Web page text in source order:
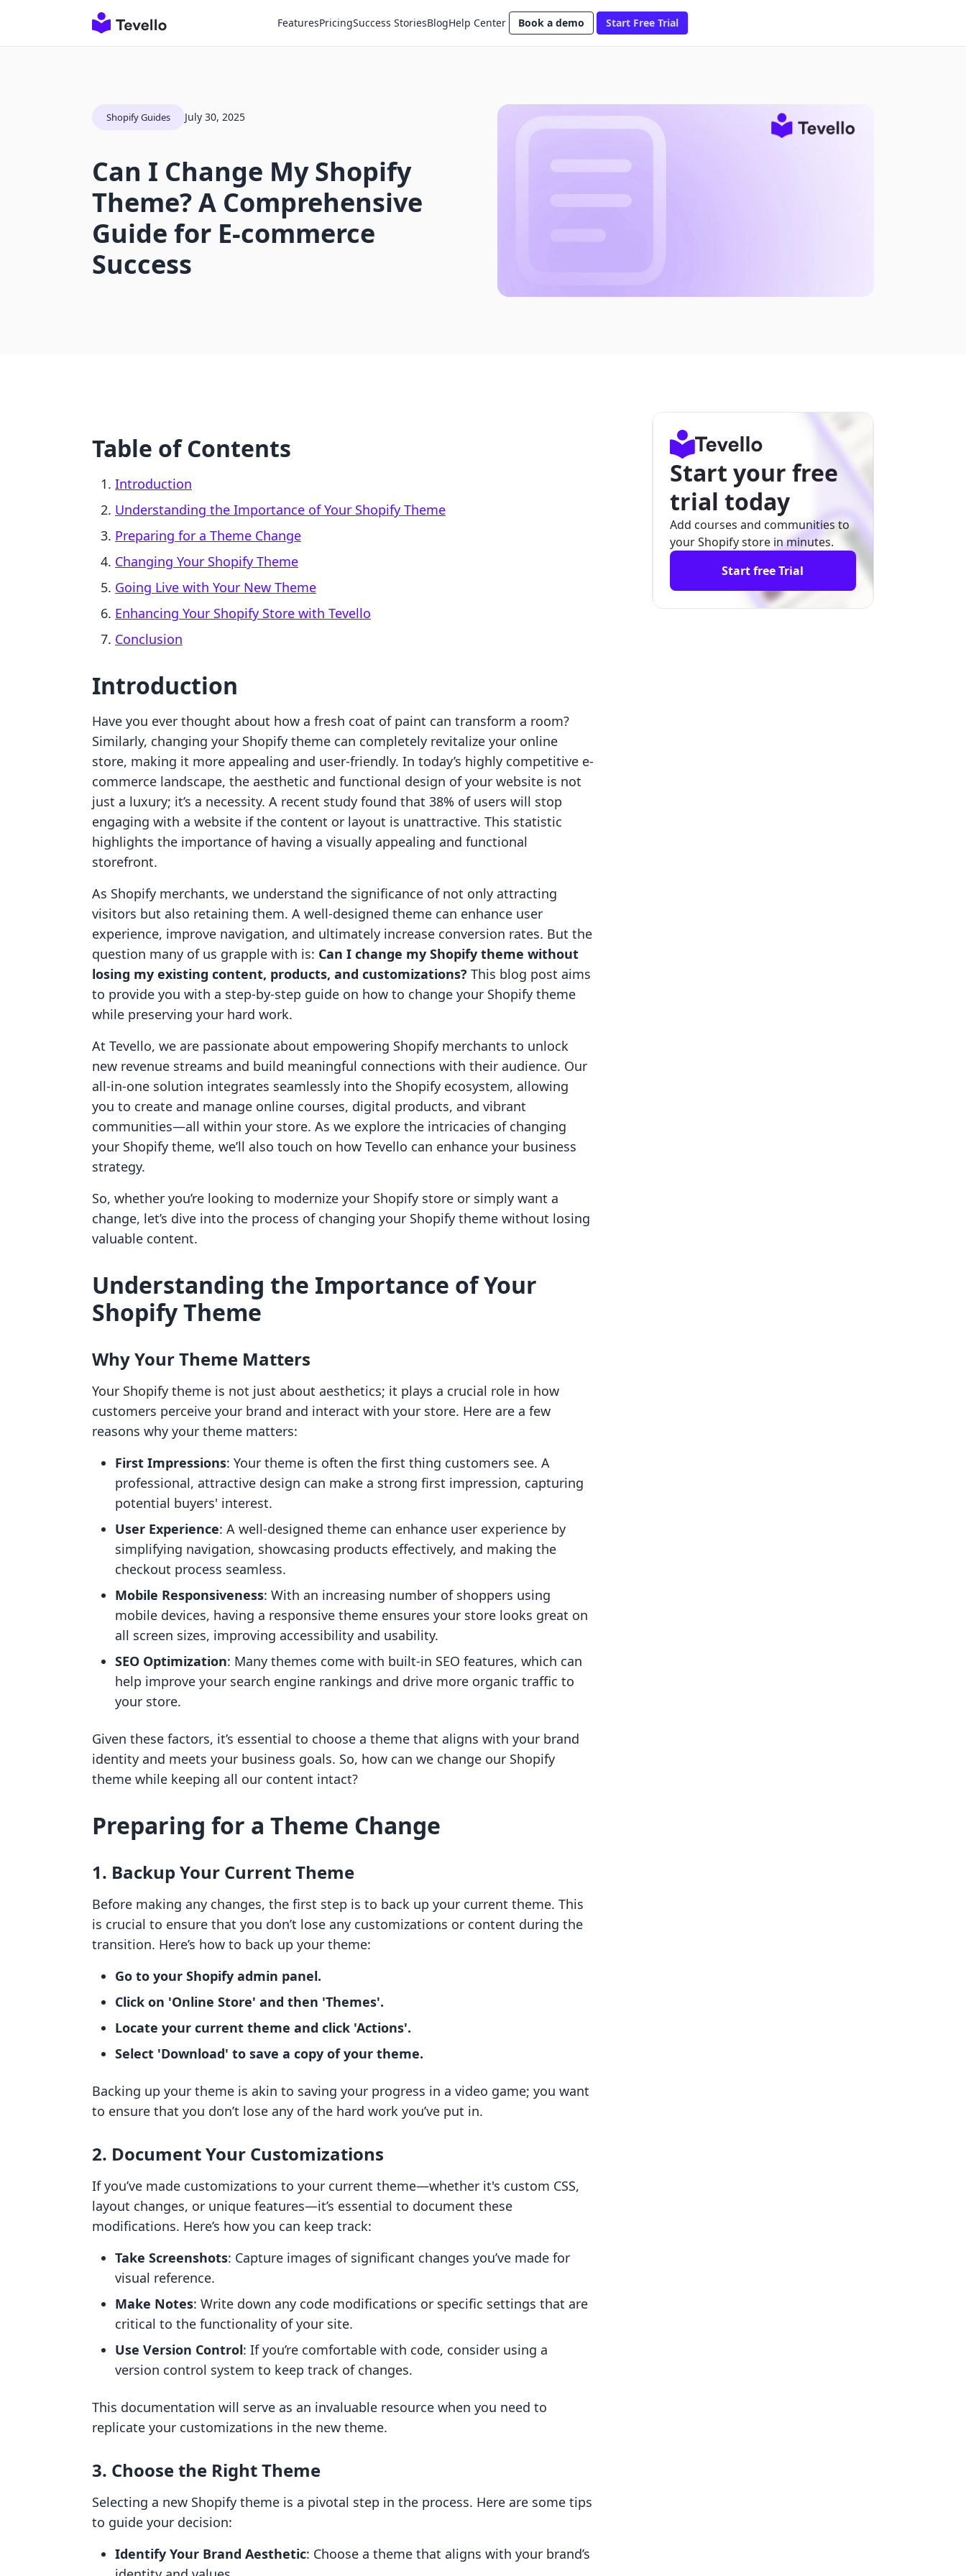
FeaturesPricingSuccess StoriesBlogHelp Center Book a demo Start Free Trial
Shopify Guides July 30, 2025
Can I Change My Shopify
Theme? A Comprehensive
Guide for E-commerce
Success
Table of Contents
Introduction
Understanding the Importance of Your Shopify Theme
Preparing for a Theme Change
Changing Your Shopify Theme
Going Live with Your New Theme
Enhancing Your Shopify Store with Tevello
Conclusion
Introduction
Have you ever thought about how a fresh coat of paint can transform a room?
Similarly, changing your Shopify theme can completely revitalize your online
store, making it more appealing and user-friendly. In today’s highly competitive e-
commerce landscape, the aesthetic and functional design of your website is not
just a luxury; it’s a necessity. A recent study found that 38% of users will stop
engaging with a website if the content or layout is unattractive. This statistic
highlights the importance of having a visually appealing and functional
storefront.
As Shopify merchants, we understand the significance of not only attracting
visitors but also retaining them. A well-designed theme can enhance user
experience, improve navigation, and ultimately increase conversion rates. But the
question many of us grapple with is: Can I change my Shopify theme without
losing my existing content, products, and customizations? This blog post aims
to provide you with a step-by-step guide on how to change your Shopify theme
while preserving your hard work.
At Tevello, we are passionate about empowering Shopify merchants to unlock
new revenue streams and build meaningful connections with their audience. Our
all-in-one solution integrates seamlessly into the Shopify ecosystem, allowing
you to create and manage online courses, digital products, and vibrant
communities—all within your store. As we explore the intricacies of changing
your Shopify theme, we’ll also touch on how Tevello can enhance your business
strategy.
So, whether you’re looking to modernize your Shopify store or simply want a
change, let’s dive into the process of changing your Shopify theme without losing
valuable content.
Understanding the Importance of Your
Shopify Theme
Why Your Theme Matters
Your Shopify theme is not just about aesthetics; it plays a crucial role in how
customers perceive your brand and interact with your store. Here are a few
reasons why your theme matters:
First Impressions: Your theme is often the first thing customers see. A
professional, attractive design can make a strong first impression, capturing
potential buyers' interest.
User Experience: A well-designed theme can enhance user experience by
simplifying navigation, showcasing products effectively, and making the
checkout process seamless.
Mobile Responsiveness: With an increasing number of shoppers using
mobile devices, having a responsive theme ensures your store looks great on
all screen sizes, improving accessibility and usability.
SEO Optimization: Many themes come with built-in SEO features, which can
help improve your search engine rankings and drive more organic traffic to
your store.
Given these factors, it’s essential to choose a theme that aligns with your brand
identity and meets your business goals. So, how can we change our Shopify
theme while keeping all our content intact?
Preparing for a Theme Change
1. Backup Your Current Theme
Before making any changes, the first step is to back up your current theme. This
is crucial to ensure that you don’t lose any customizations or content during the
transition. Here’s how to back up your theme:
Go to your Shopify admin panel.
Click on 'Online Store' and then 'Themes'.
Locate your current theme and click 'Actions'.
Select 'Download' to save a copy of your theme.
Backing up your theme is akin to saving your progress in a video game; you want
to ensure that you don’t lose any of the hard work you’ve put in.
2. Document Your Customizations
If you’ve made customizations to your current theme—whether it's custom CSS,
layout changes, or unique features—it’s essential to document these
modifications. Here’s how you can keep track:
Take Screenshots: Capture images of significant changes you’ve made for
visual reference.
Make Notes: Write down any code modifications or specific settings that are
critical to the functionality of your site.
Use Version Control: If you’re comfortable with code, consider using a
version control system to keep track of changes.
This documentation will serve as an invaluable resource when you need to
replicate your customizations in the new theme.
3. Choose the Right Theme
Selecting a new Shopify theme is a pivotal step in the process. Here are some tips
to guide your decision:
Identify Your Brand Aesthetic: Choose a theme that aligns with your brand’s
Start your free
trial today
Add courses and communities to
your Shopify store in minutes.
Start free Trial